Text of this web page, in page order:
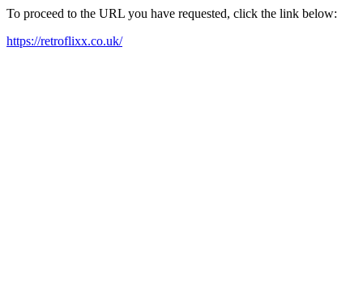
To proceed to the URL you have requested, click the link below:
https://retroflixx.co.uk/